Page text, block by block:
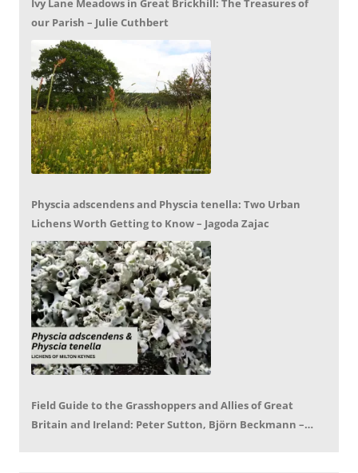
our Parish – Julie Cuthbert
Physcia adscendens and Physcia tenella: Two Urban
Lichens Worth Getting to Know – Jagoda Zajac
Field Guide to the Grasshoppers and Allies of Great
Britain and Ireland: Peter Sutton, Björn Beckmann –